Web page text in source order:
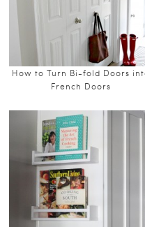
How to Turn Bi-fold Doors
French Doors